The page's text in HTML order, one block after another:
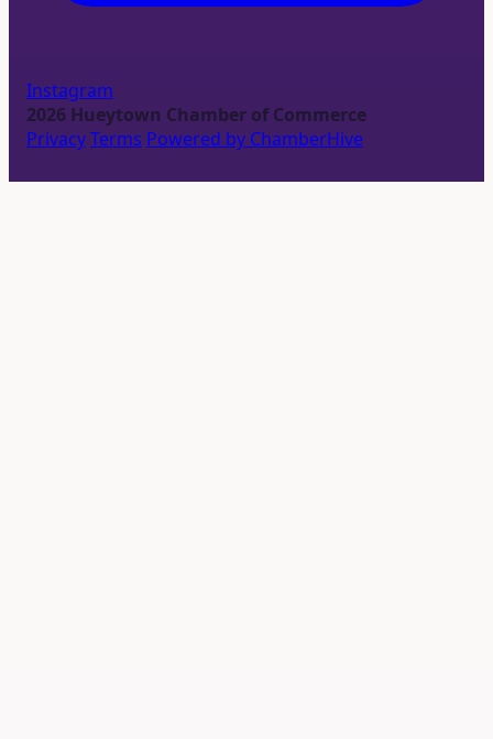
Instagram
2026 Hueytown Chamber of Commerce
PrivacyTerms Powered by ChamberHive